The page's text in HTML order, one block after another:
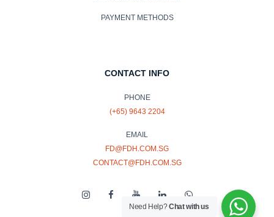
PAYMENT METHODS
CONTACT INFO
PHONE
(+65) 9643 2204
EMAIL
FD@FDH.COM.SG
CONTACT@FDH.COM.SG
Need Help?Chat with us